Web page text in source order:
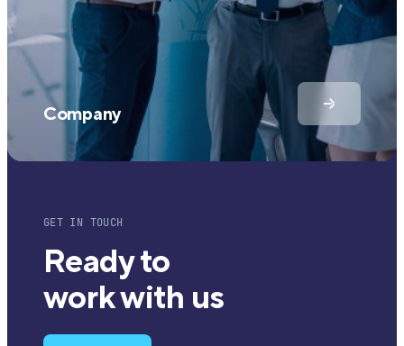
Company
GET IN TOUCH
Ready to
work with us